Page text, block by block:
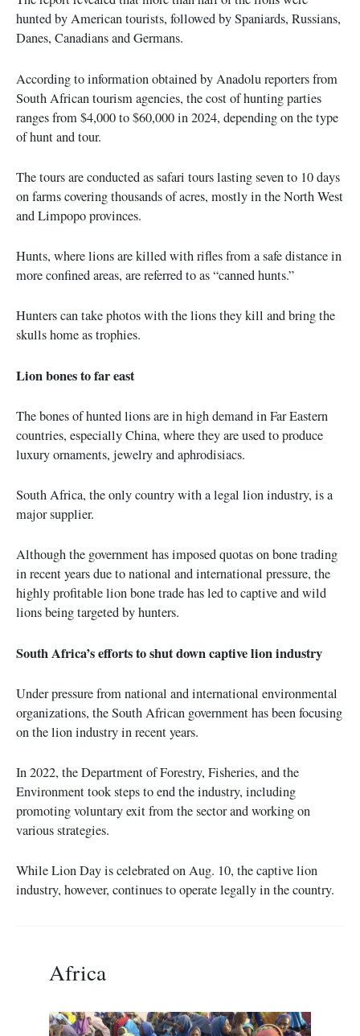
hunted by American tourists, followed by Spaniards, Russians,
Danes, Canadians and Germans.
According to information obtained by Anadolu reporters from
South African tourism agencies, the cost of hunting parties
ranges from $4,000 to $60,000 in 2024, depending on the type
of hunt and tour.
The tours are conducted as safari tours lasting seven to 10 days
on farms covering thousands of acres, mostly in the North West
and Limpopo provinces.
Hunts, where lions are killed with rifles from a safe distance in
more confined areas, are referred to as “canned hunts.”
Hunters can take photos with the lions they kill and bring the
skulls home as trophies.
Lion bones to far east
The bones of hunted lions are in high demand in Far Eastern
countries, especially China, where they are used to produce
luxury ornaments, jewelry and aphrodisiacs.
South Africa, the only country with a legal lion industry, is a
major supplier.
Although the government has imposed quotas on bone trading
in recent years due to national and international pressure, the
highly profitable lion bone trade has led to captive and wild
lions being targeted by hunters.
South Africa’s efforts to shut down captive lion industry
Under pressure from national and international environmental
organizations, the South African government has been focusing
on the lion industry in recent years.
In 2022, the Department of Forestry, Fisheries, and the
Environment took steps to end the industry, including
promoting voluntary exit from the sector and working on
various strategies.
While Lion Day is celebrated on Aug. 10, the captive lion
industry, however, continues to operate legally in the country.
Africa